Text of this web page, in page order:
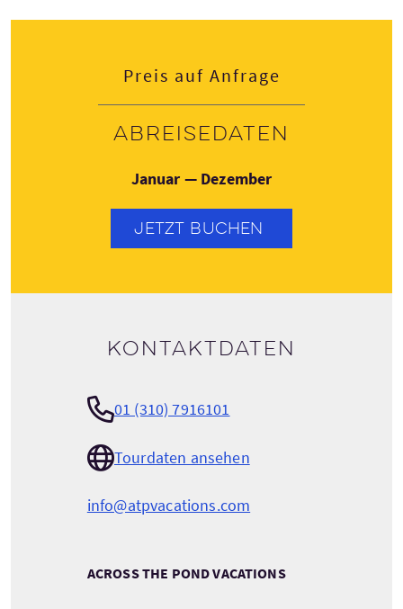
Preis auf Anfrage
Abreisedaten
Januar — Dezember
JETZT BUCHEN
Kontaktdaten
01 (310) 7916101
Tourdaten ansehen
info@atpvacations.com
ACROSS THE POND VACATIONS